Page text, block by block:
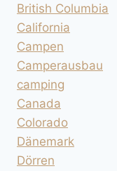
British Columbia
California
Campen
Camperausbau
camping
Canada
Colorado
Dänemark
Dörren